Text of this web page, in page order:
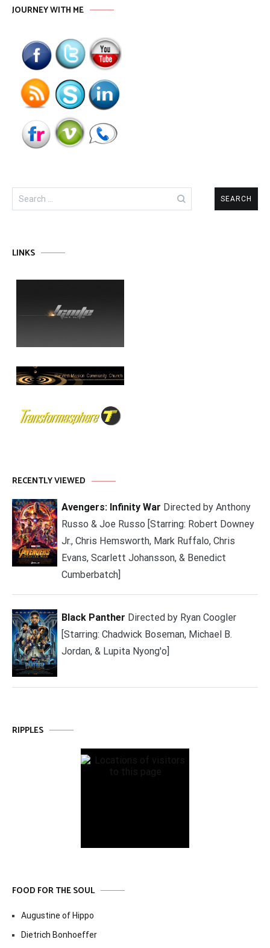
JOURNEY WITH ME
Search
for:
LINKS
RECENTLY VIEWED
Avengers: Infinity War Directed by Anthony
Russo & Joe Russo [Starring: Robert Downey
Jr., Chris Hemsworth, Mark Ruffalo, Chris
Evans, Scarlett Johansson, & Benedict
Cumberbatch]
Black Panther Directed by Ryan Coogler
[Starring: Chadwick Boseman, Michael B.
Jordan, & Lupita Nyong'o]
RIPPLES
FOOD FOR THE SOUL
Augustine of Hippo
Dietrich Bonhoeffer